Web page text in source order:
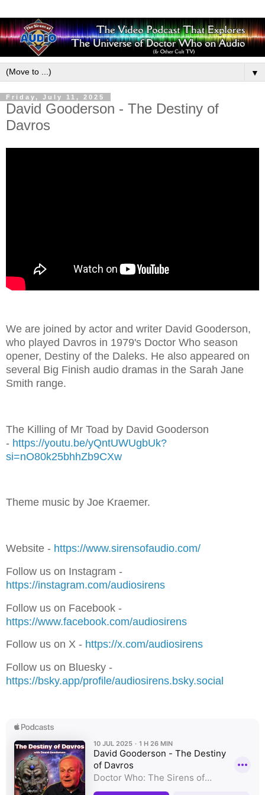
▼
Friday, July 11, 2025
David Gooderson - The Destiny of
Davros
We are joined by actor and writer David Gooderson,
who played Davros in 1979's Doctor Who season
opener, Destiny of the Daleks. He also appeared on
several Big Finish audio dramas in the Sarah Jane
Smith range.
The Killing of Mr Toad by David Gooderson
- https://youtu.be/yQntUWUgbUk?
si=nO80k25bhhZb9CXw
Theme music by Joe Kraemer.
Website - ⁠⁠⁠⁠⁠⁠⁠ ⁠⁠⁠⁠⁠⁠⁠⁠⁠⁠⁠⁠⁠⁠⁠⁠⁠⁠⁠⁠⁠⁠⁠⁠https://www.sirensofaudio.com/⁠⁠⁠⁠⁠⁠⁠⁠⁠⁠⁠⁠⁠⁠⁠⁠⁠⁠⁠⁠⁠⁠⁠⁠⁠⁠⁠⁠⁠⁠⁠
Follow us on Instagram -
⁠⁠⁠⁠⁠⁠⁠⁠⁠⁠⁠⁠⁠⁠⁠⁠⁠⁠⁠⁠⁠⁠⁠⁠⁠⁠⁠⁠⁠⁠⁠https://instagram.com/audiosirens⁠⁠⁠⁠⁠⁠⁠⁠⁠⁠⁠⁠⁠⁠⁠⁠⁠⁠⁠⁠⁠⁠⁠⁠⁠⁠⁠⁠⁠⁠⁠
Follow us on Facebook -
⁠⁠⁠⁠⁠⁠⁠⁠⁠⁠⁠⁠⁠⁠⁠⁠⁠⁠⁠⁠⁠⁠⁠⁠https://www.facebook.com/audiosirens⁠⁠⁠⁠⁠⁠⁠⁠⁠⁠⁠⁠⁠⁠⁠⁠⁠⁠⁠⁠⁠⁠⁠⁠⁠⁠⁠⁠⁠⁠⁠
Follow us on X - ⁠⁠⁠⁠⁠⁠⁠ ⁠⁠⁠⁠⁠⁠⁠⁠⁠⁠⁠⁠⁠⁠⁠⁠⁠⁠⁠⁠⁠⁠⁠⁠https://x.com/audiosirens⁠⁠⁠⁠⁠⁠⁠⁠⁠⁠⁠⁠⁠⁠⁠⁠⁠⁠⁠
Follow us on Bluesky -
⁠⁠⁠⁠⁠⁠⁠⁠⁠⁠⁠⁠⁠⁠⁠⁠⁠⁠⁠https://bsky.app/profile/audiosirens.bsky.social